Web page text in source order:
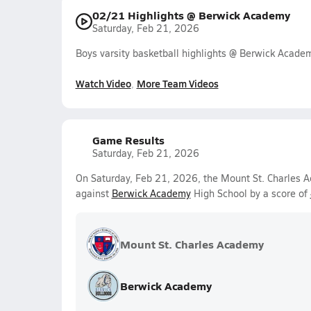
02/21 Highlights @ Berwick Academy
Saturday, Feb 21, 2026
Boys varsity basketball highlights @ Berwick
Watch Video More Team Videos
Game Results
Saturday, Feb 21, 2026
On Saturday, Feb 21, 2026, the Mount St. Charles
against Berwick AcademyHigh School by a score of
Mount St. Charles Academy
Berwick Academy